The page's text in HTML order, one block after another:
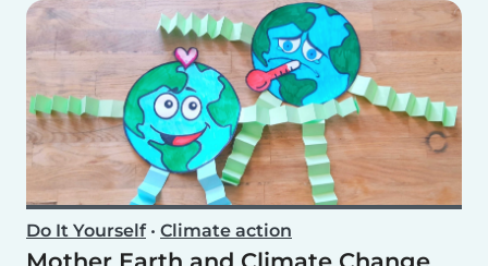
Do It Yourself• Climate action